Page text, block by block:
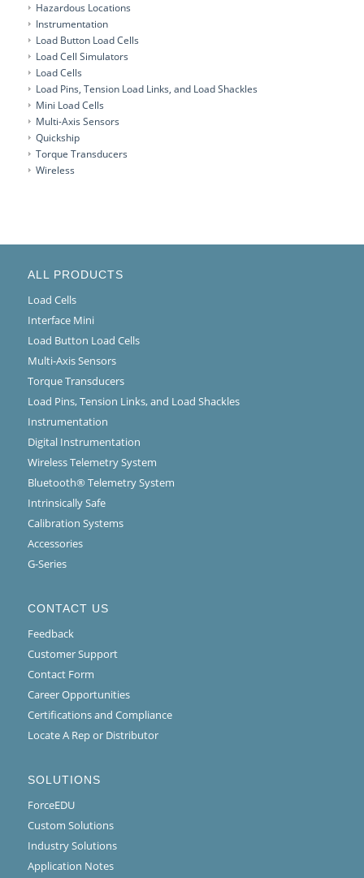
Hazardous Locations
Instrumentation
Load Button Load Cells
Load Cell Simulators
Load Cells
Load Pins, Tension Load Links, and Load Shackles
Mini Load Cells
Multi-Axis Sensors
Quickship
Torque Transducers
Wireless
ALL PRODUCTS
Load Cells
Interface Mini
Load Button Load Cells
Multi-Axis Sensors
Torque Transducers
Load Pins, Tension Links, and Load Shackles
Instrumentation
Digital Instrumentation
Wireless Telemetry System
Bluetooth® Telemetry System
Intrinsically Safe
Calibration Systems
Accessories
G-Series
CONTACT US
Feedback
Customer Support
Contact Form
Career Opportunities
Certifications and Compliance
Locate A Rep or Distributor
SOLUTIONS
ForceEDU
Custom Solutions
Industry Solutions
Application Notes